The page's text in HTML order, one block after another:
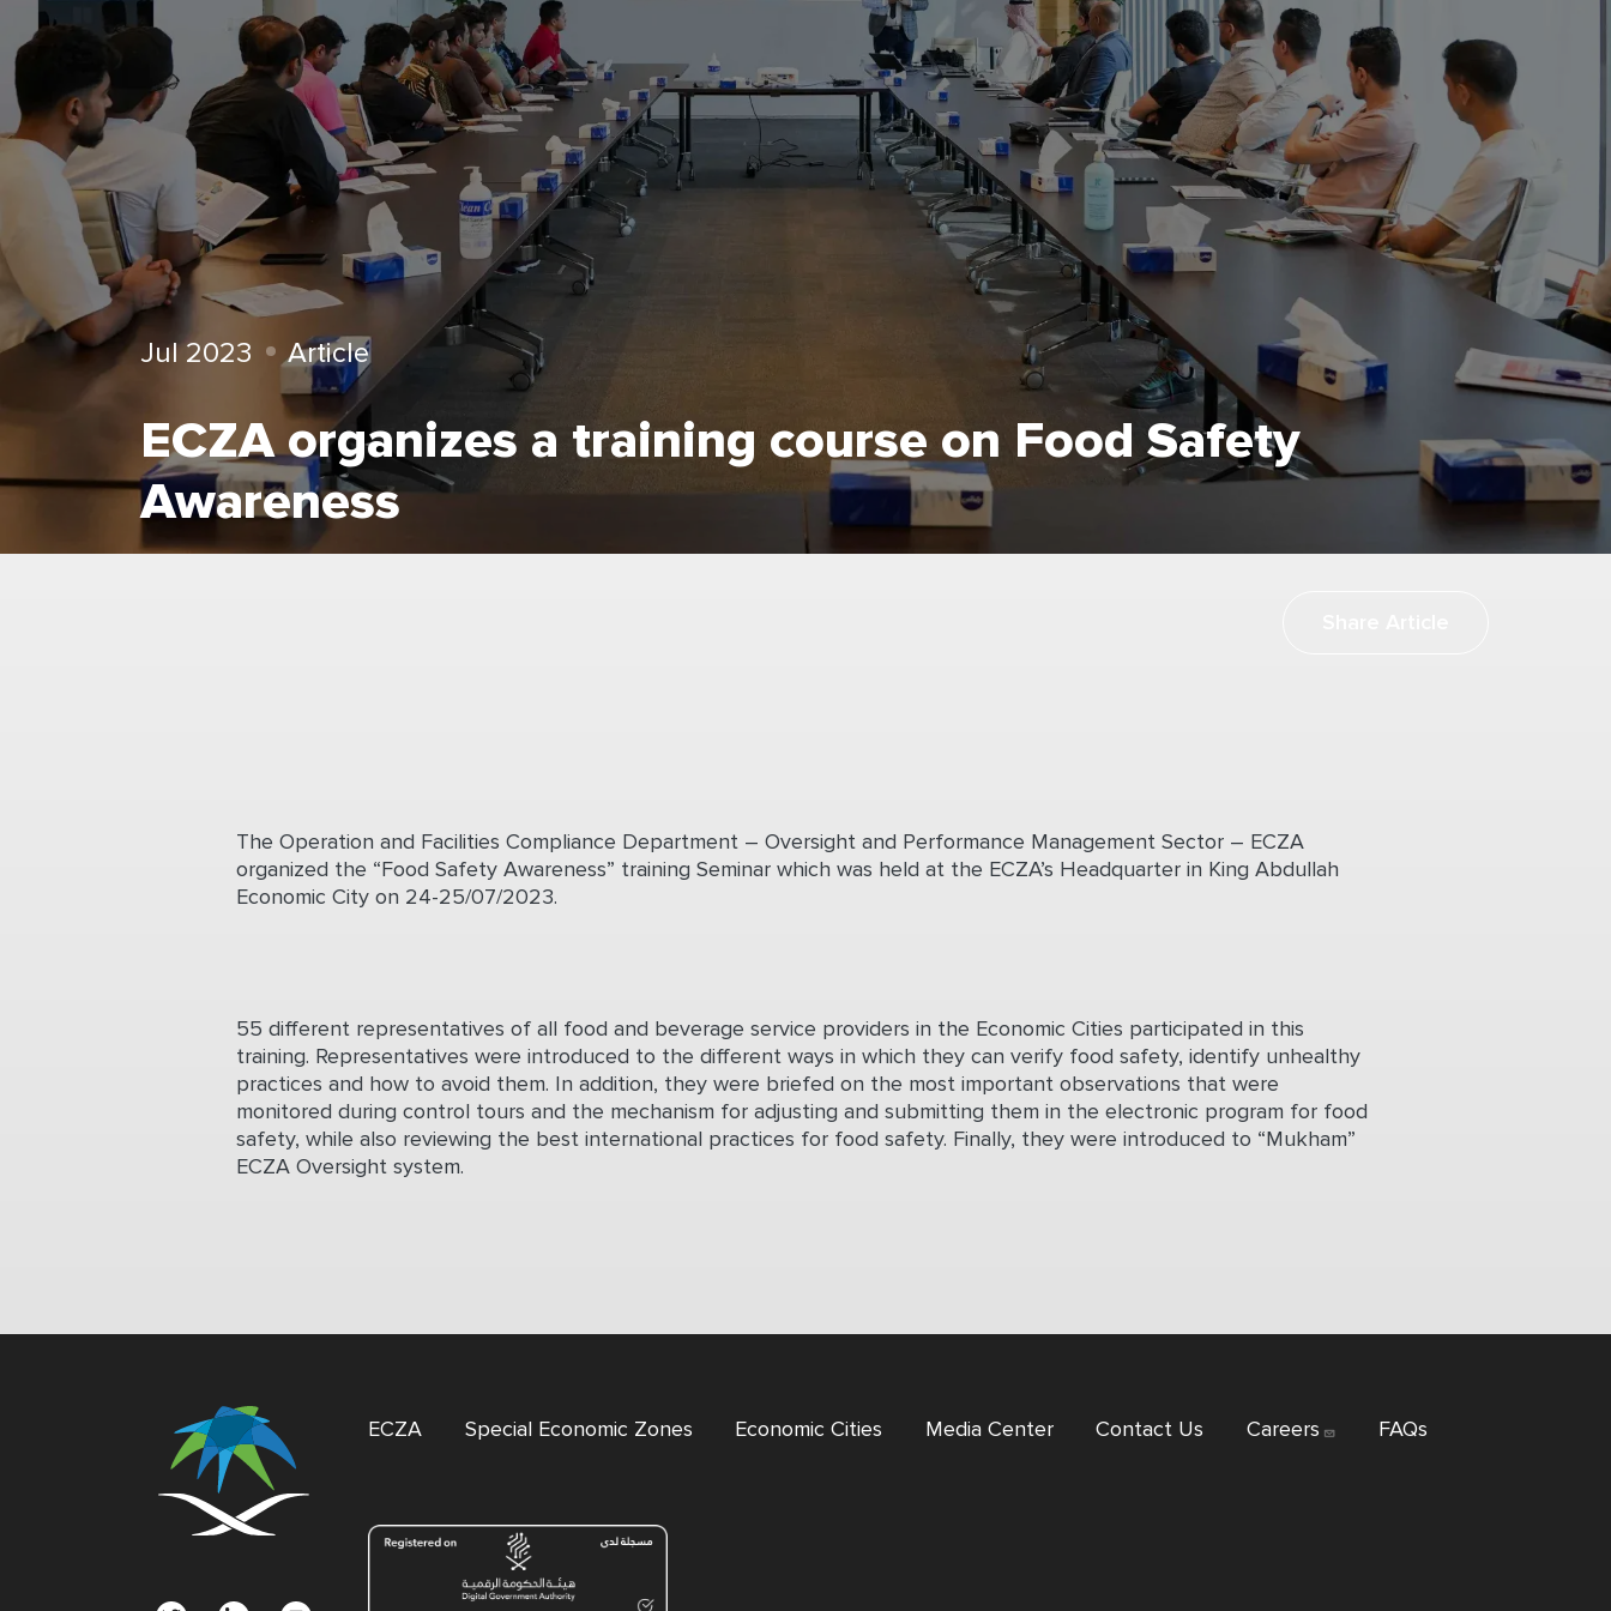
Jul 2023 Article
ECZA organizes a training course on Food Safety
Awareness
The Operation and Facilities Compliance Department – Oversight and Performance Management Sector – ECZA
organized the “Food Safety Awareness” training Seminar which was held at the ECZA’s Headquarter in King Abdullah
Economic City on 24-25/07/2023.
55 different representatives of all food and beverage service providers in the Economic Cities participated in this
training. Representatives were introduced to the different ways in which they can verify food safety, identify unhealthy
practices and how to avoid them. In addition, they were briefed on the most important observations that were
monitored during control tours and the mechanism for adjusting and submitting them in the electronic program for food
safety, while also reviewing the best international practices for food safety. Finally, they were introduced to “Mukham”
ECZA Oversight system.
ECZA Special Economic Zones Economic Cities Media Center Contact Us Careers FAQs